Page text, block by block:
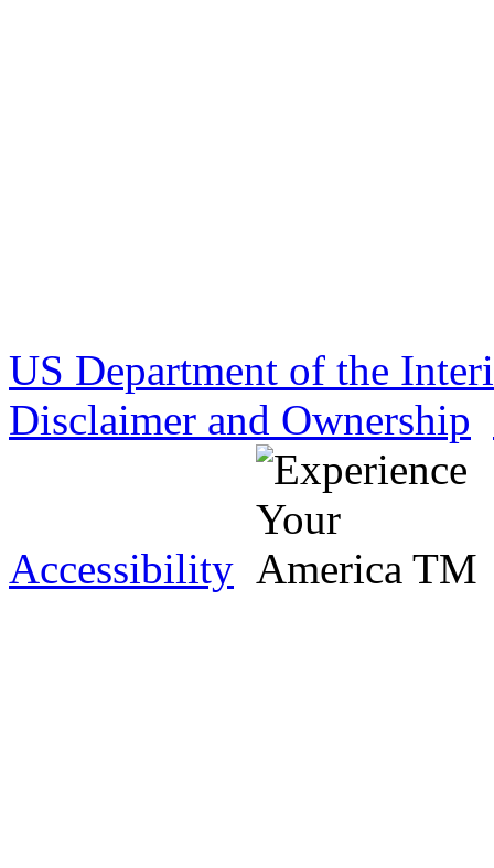
US Department of the
Disclaimer and Ownership
Accessibility